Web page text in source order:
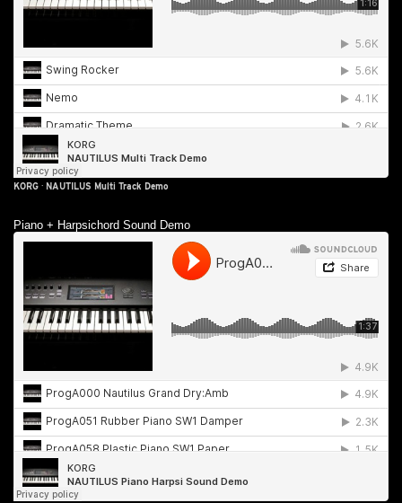
KORG · NAUTILUS Multi Track Demo
Piano + Harpsichord Sound Demo